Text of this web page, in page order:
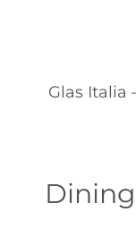
Glas Italia